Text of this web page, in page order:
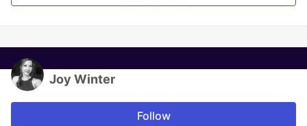
Joy Winter
Follow